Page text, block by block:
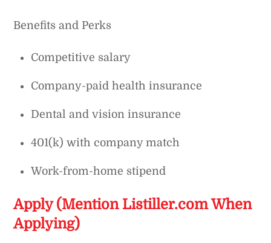
Benefits and Perks
Competitive salary
Company-paid health insurance
Dental and vision insurance
401(k) with company match
Work-from-home stipend
Apply (Mention Listiller.com When
Applying)